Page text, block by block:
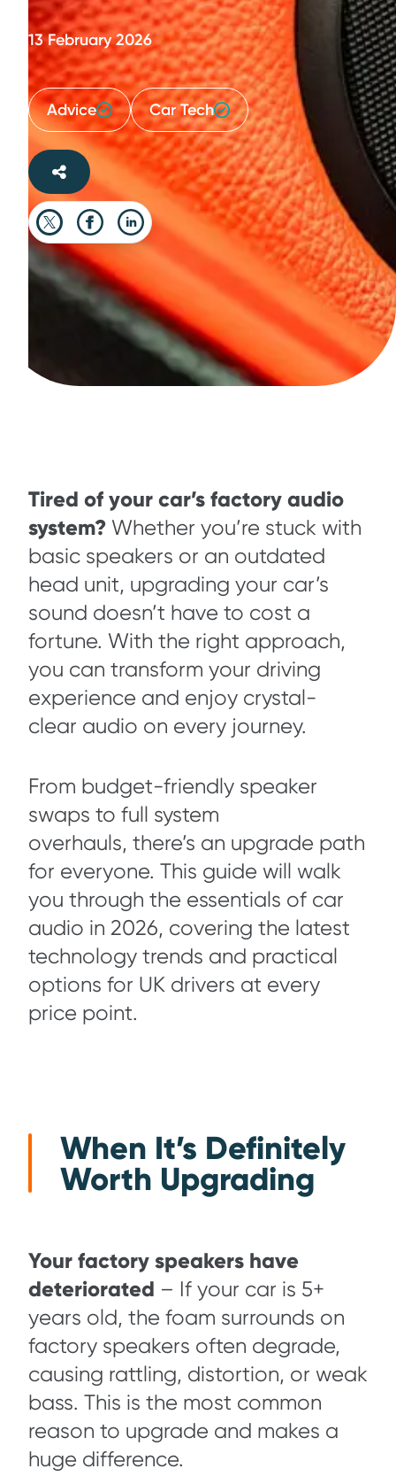
13 February 2026
Advice Car Tech
Tired of your car’s factory audio
system? Whether you’re stuck with
basic speakers or an outdated
head unit, upgrading your car’s
sound doesn’t have to cost a
fortune. With the right approach,
you can transform your driving
experience and enjoy crystal-
clear audio on every journey.
From budget-friendly speaker
swaps to full system
overhauls, there’s an upgrade path
for everyone. This guide will walk
you through the essentials of car
audio in 2026, covering the latest
technology trends and practical
options for UK drivers at every
price point.
When It’s Definitely
Worth Upgrading
Your factory speakers have
deteriorated – If your car is 5+
years old, the foam surrounds on
factory speakers often degrade,
causing rattling, distortion, or weak
bass. This is the most common
reason to upgrade and makes a
huge difference.